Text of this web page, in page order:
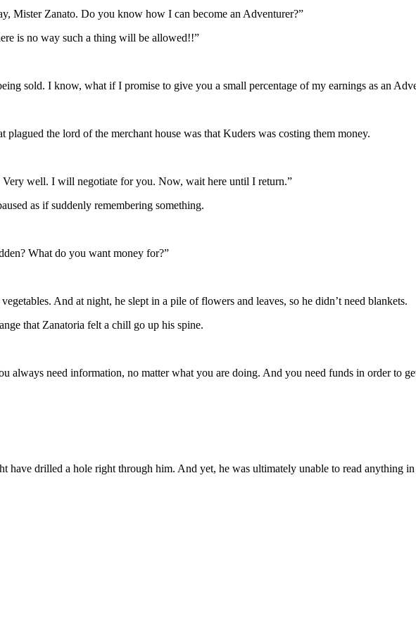
Mister Zanato. Do you know how I can become an Adventurer?”
is no way such a thing will be allowed!!”
sold. I know, what if I promise to give you a small percentage of my earnings as an
the lord of the merchant house was that Kuders was costing them money.
well. I will negotiate for you. Now, wait here until I return.”
as if suddenly remembering something.
What do you want money for?”
And at night, he slept in a pile of flowers and leaves, so he didn’t need blankets.
that Zanatoria felt a chill go up his spine.
always need information, no matter what you are doing. And you need funds in order to
have drilled a hole right through him. And yet, he was ultimately unable to read anything